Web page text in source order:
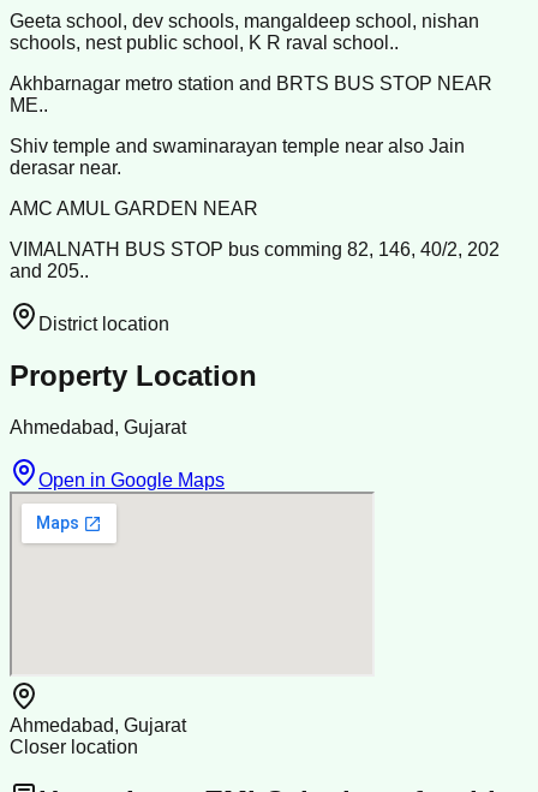
Geeta school, dev schools, mangaldeep school, nishan
schools, nest public school, K R raval school..
Akhbarnagar metro station and BRTS BUS STOP NEAR
ME..
Shiv temple and swaminarayan temple near also Jain
derasar near.
AMC AMUL GARDEN NEAR
VIMALNATH BUS STOP bus comming 82, 146, 40/2, 202
and 205..
District location
Property Location
Ahmedabad, Gujarat
Open in Google Maps
Ahmedabad, Gujarat
Closer location